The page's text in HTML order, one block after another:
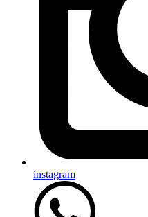
instagram